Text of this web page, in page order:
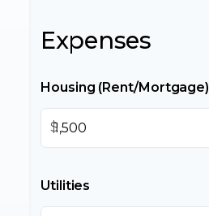
Expenses
Housing (Rent/Mortgage)
$
Utilities